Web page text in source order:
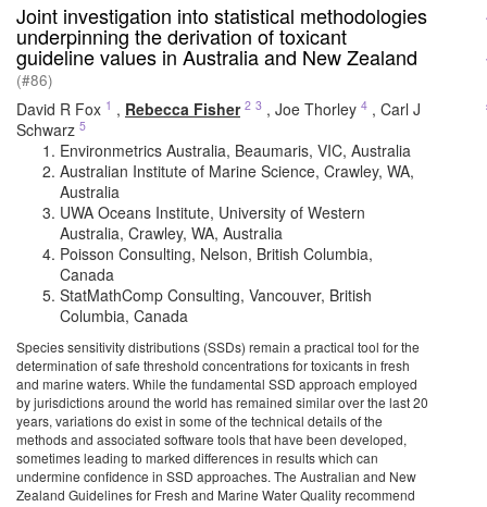
Joint investigation into statistical methodologies
underpinning the derivation of toxicant
guideline values in Australia and New Zealand
(#86)
David R Fox 1 , Rebecca Fisher 2 3 , Joe Thorley 4 , Carl J
Schwarz 5
Environmetrics Australia, Beaumaris, VIC, Australia
Australian Institute of Marine Science, Crawley, WA,
Australia
UWA Oceans Institute, University of Western
Australia, Crawley, WA, Australia
Poisson Consulting, Nelson, British Columbia,
Canada
StatMathComp Consulting, Vancouver, British
Columbia, Canada
Species sensitivity distributions (SSDs) remain a practical tool for the
determination of safe threshold concentrations for toxicants in fresh
and marine waters. While the fundamental SSD approach employed
by jurisdictions around the world has remained similar over the last 20
years, variations do exist in some of the technical details of the
methods and associated software tools that have been developed,
sometimes leading to marked differences in results which can
undermine confidence in SSD approaches. The Australian and New
Zealand Guidelines for Fresh and Marine Water Quality recommend